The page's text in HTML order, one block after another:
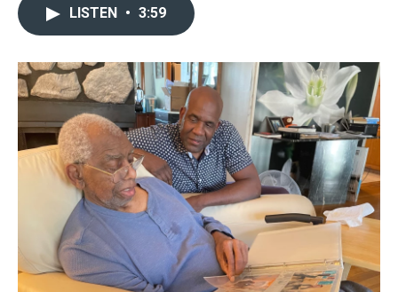
o
k
r
I
n
LISTEN • 3:59